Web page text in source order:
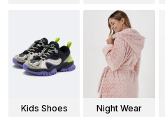
Kids Shoes Night Wear